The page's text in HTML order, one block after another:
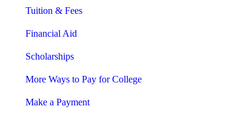
Tuition & Fees
Financial Aid
Scholarships
More Ways to Pay for College
Make a Payment